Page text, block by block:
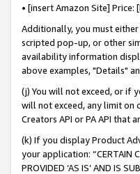
• [insert Amazon Site]
Additionally, you must
scripted pop-up, or other
availability information
above examples, "Details"
(j) You will not exceed, or if
will not exceed, any limit on
Creators API or PA API
(k) If you display Product
your application: “CERTAIN
PROVIDED ‘AS IS’ AND IS